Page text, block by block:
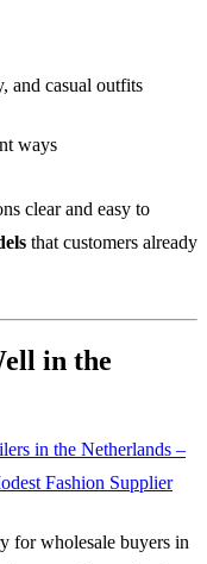
and casual outfits
ways
clear and easy to
that customers already
in the
in the Netherlands –
Fashion Supplier
for wholesale buyers in